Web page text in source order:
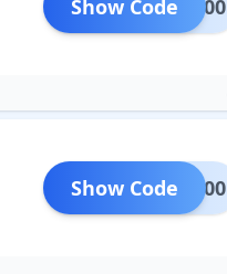
NEW100
Show Code
EW1000
Show Code